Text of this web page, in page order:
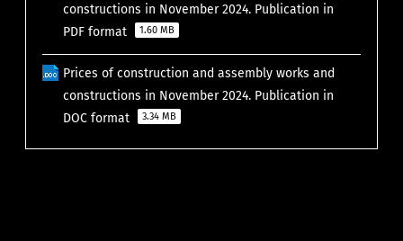
constructions in November 2024. Publication in
PDF format
1.60 MB
Prices of construction and assembly works and
constructions in November 2024. Publication in
DOC format
3.34 MB